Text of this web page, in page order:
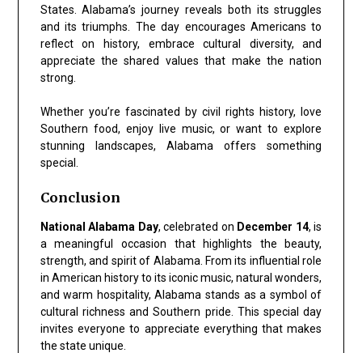
States. Alabama’s journey reveals both its struggles
and its triumphs. The day encourages Americans to
reflect on history, embrace cultural diversity, and
appreciate the shared values that make the nation
strong.
Whether you’re fascinated by civil rights history, love
Southern food, enjoy live music, or want to explore
stunning landscapes, Alabama offers something
special.
Conclusion
National Alabama Day, celebrated on December 14, is
a meaningful occasion that highlights the beauty,
strength, and spirit of Alabama. From its influential role
in American history to its iconic music, natural wonders,
and warm hospitality, Alabama stands as a symbol of
cultural richness and Southern pride. This special day
invites everyone to appreciate everything that makes
the state unique.